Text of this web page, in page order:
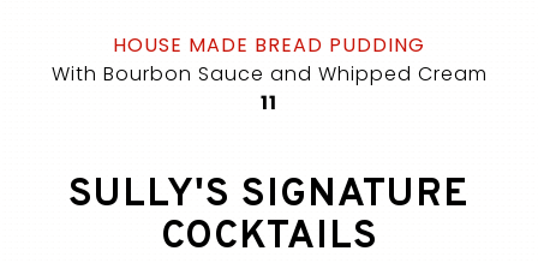
HOUSE MADE BREAD PUDDING
With Bourbon Sauce and Whipped Cream
$
11
SULLY'S SIGNATURE
COCKTAILS